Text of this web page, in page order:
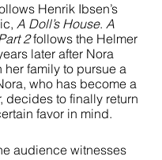
Henrik Ibsen’s
A Doll’s House. A
2 follows the Helmer
later after Nora
her family to pursue a
who has become a
decides to finally return
favor in mind.
audience witnesses